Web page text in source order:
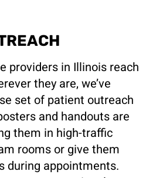
providers in Illinois reach
they are, we’ve
set of patient outreach
and handouts are
them in high-traffic
rooms or give them
during appointments.